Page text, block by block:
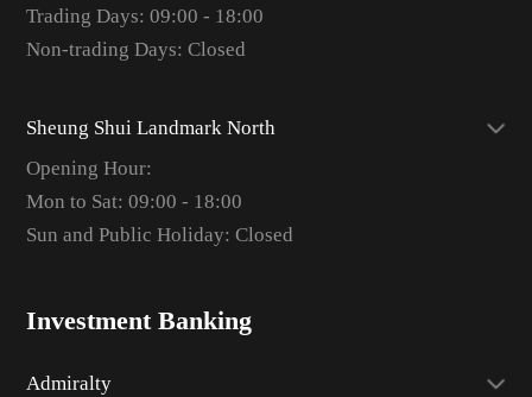
Trading Days: 09:00 - 18:00
Non-trading Days: Closed
Sheung Shui Landmark North
Opening Hour:
Mon to Sat: 09:00 - 18:00
Sun and Public Holiday: Closed
Investment Banking
Admiralty